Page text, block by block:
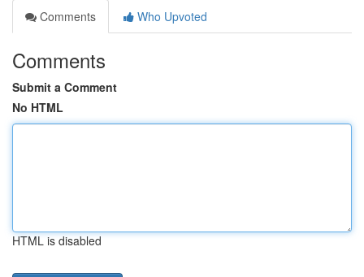
Comments
Who Upvoted
Comments
Submit a Comment
No HTML
HTML is disabled